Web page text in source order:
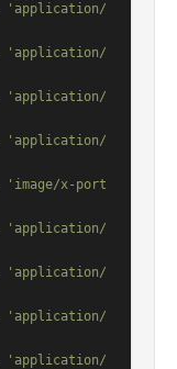
'application/
'application/
'application/
'application/
'image/x-port
'application/
'application/
'application/
'application/